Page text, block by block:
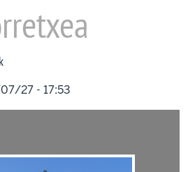
27 - 17:53